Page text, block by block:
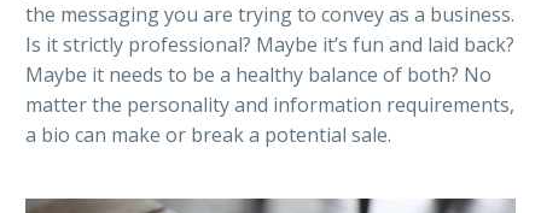
the messaging you are trying to convey as a business.
Is it strictly professional? Maybe it’s fun and laid back?
Maybe it needs to be a healthy balance of both? No
matter the personality and information requirements,
a bio can make or break a potential sale.